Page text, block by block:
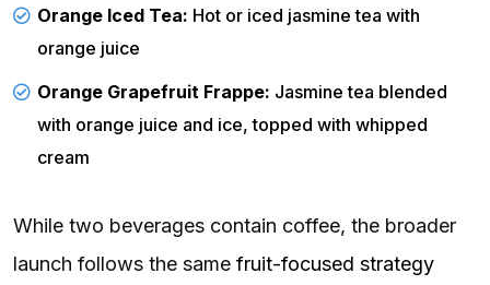
Orange Iced Tea: Hot or iced jasmine tea with
orange juice
Orange Grapefruit Frappe: Jasmine tea blended
with orange juice and ice, topped with whipped
cream
While two beverages contain coffee, the broader
launch follows the same fruit-focused strategy